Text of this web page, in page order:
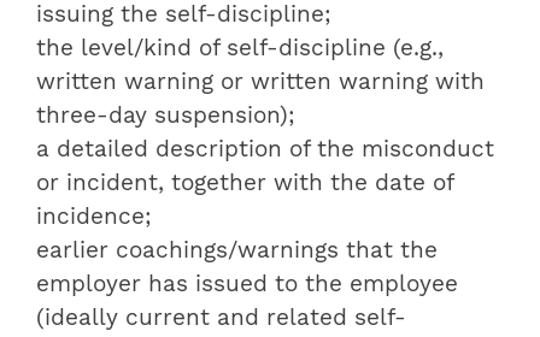
issuing the self-discipline;
the level/kind of self-discipline (e.g.,
written warning or written warning with
three-day suspension);
a detailed description of the misconduct
or incident, together with the date of
incidence;
earlier coachings/warnings that the
employer has issued to the employee
(ideally current and related self-